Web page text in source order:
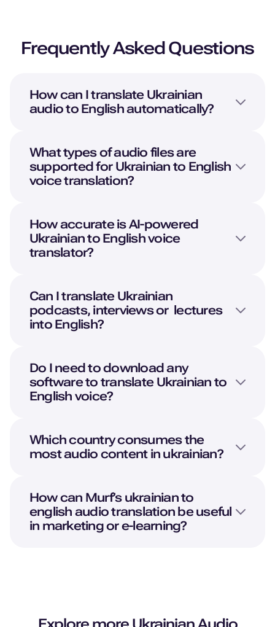
Frequently Asked Questions
How can I translate Ukrainian
audio to Englishautomatically?
What types of audio files are
supported for Ukrainian to English
voice translation?
How accurate is AI-powered
Ukrainianto Englishvoice
translator?
Can I translate Ukrainian
podcasts, interviews or lectures
into English?
Do I need to download any
software to translate Ukrainian to
English voice?
Which country consumes the
most audio content in ukrainian?
How can Murf’s ukrainian to
english audio translation be useful
in marketing or e-learning?